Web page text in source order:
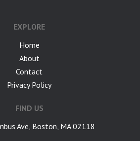
EXPLORE
Home
About
Contact
Privacy Policy
FIND US
Ave, Boston, MA 02118